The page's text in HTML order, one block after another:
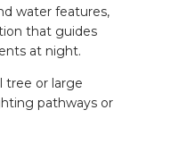
water features,
that guides
at night.
tree or large
pathways or